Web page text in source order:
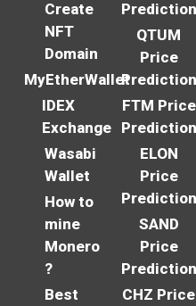
Create
NFT
Domain
MyEtherWallet
IDEX
Exchange
Wasabi
Wallet
How to
mine
Monero
?
Best
Prediction
QTUM
Price
Prediction
FTM Price
Prediction
ELON
Price
Prediction
SAND
Price
Prediction
CHZ Price